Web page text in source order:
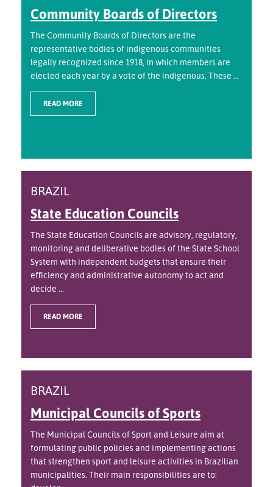
Community Boards of Directors
The Community Boards of Directors are the
representative bodies of indigenous communities
legally recognized since 1918, in which members are
elected each year by a vote of the indigenous. These ...
READ MORE
BRAZIL
State Education Councils
The State Education Councils are advisory, regulatory,
monitoring and deliberative bodies of the State School
System with independent budgets that ensure their
efficiency and administrative autonomy to act and
decide ...
READ MORE
BRAZIL
Municipal Councils of Sports
The Municipal Councils of Sport and Leisure aim at
formulating public policies and implementing actions
that strengthen sport and leisure activities in Brazilian
municipalities. Their main responsibilities are to: